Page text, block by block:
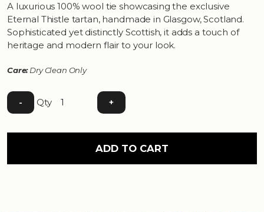
A luxurious 100% wool tie showcasing the exclusive
Eternal Thistle tartan, handmade in Glasgow, Scotland.
Sophisticated yet distinctly Scottish, it adds a touch of
heritage and modern flair to your look.
Care:Dry Clean Only
- Qty +
ADD TO CART